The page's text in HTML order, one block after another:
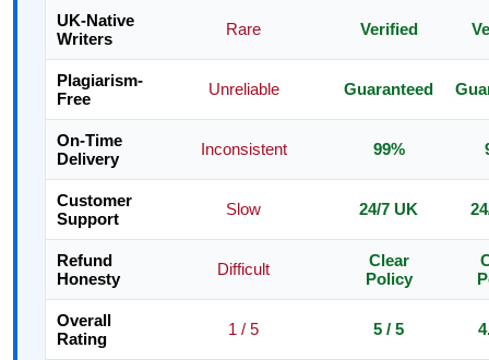
UK-Native
Writers
Rare Verified
Plagiarism-
Free
Unreliable Guaranteed
On-Time
Delivery
Inconsistent 99%
Customer
Support
Slow 24/7 UK
Refund
Honesty
Difficult
Clear
Policy
Overall
Rating
1 / 5 5 / 5